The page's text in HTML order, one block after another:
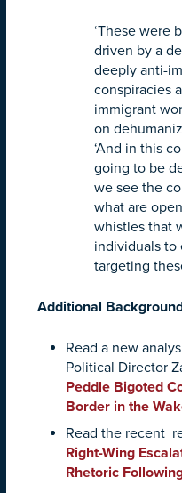
‘These were
driven by a
deeply anti-
conspiracies
immigrant
on
‘And in this
going to be
we see the
what are
whistles that
individuals to
targeting
Additional
Read a new
Political Director
Peddle Bigoted
Border in the
Read the recent
Right-Wing
Rhetoric